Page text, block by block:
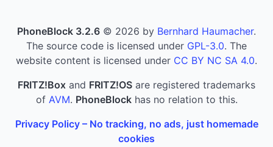
PhoneBlock 3.2.6 © 2026 by Bernhard Haumacher.
The source code is licensed under GPL-3.0. The
website content is licensed under CC BY NC SA 4.0.
FRITZ!Box and FRITZ!OS are registered trademarks
of AVM. PhoneBlockhas no relation to this.
Privacy Policy – No tracking, no ads, just homemade
cookies